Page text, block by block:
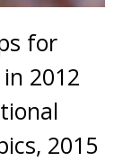
for
2012
2015